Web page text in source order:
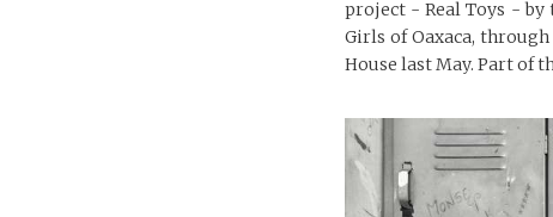
project - Real Toys - by
Girls of Oaxaca,
House last May. Part of